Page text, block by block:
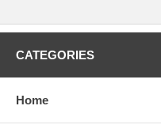
CATEGORIES
Home